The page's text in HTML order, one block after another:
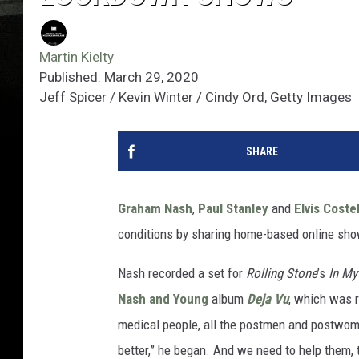
Martin Kielty
Published: March 29, 2020
Jeff Spicer / Kevin Winter / Cindy Ord, Getty Images
SHARE
Graham Nash, Paul Stanley and Elvis
conditions by sharing home-based online
Nash recorded a set for Rolling Stone’s In
Nash and Young album Deja Vu, which was
medical people, all the postmen and
better,” he began. And we need to help